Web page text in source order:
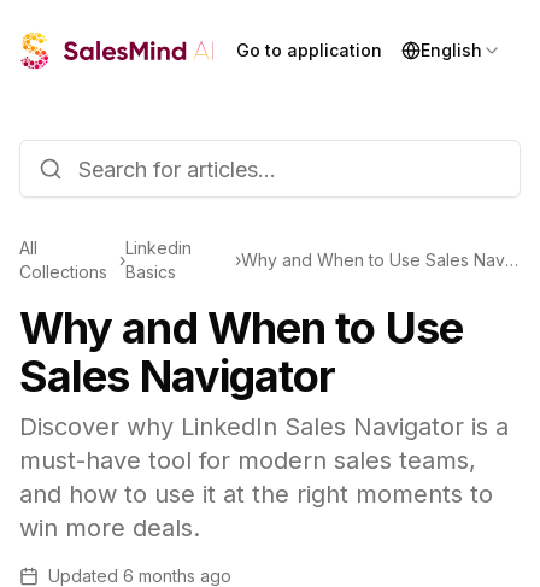
Go to application English
All
Collections
›
Linkedin
Basics
› Why and When to Use Sales Navigator
Why and When to Use
Sales Navigator
Discover why LinkedIn Sales Navigator is a
must-have tool for modern sales teams,
and how to use it at the right moments to
win more deals.
Updated 6 months ago